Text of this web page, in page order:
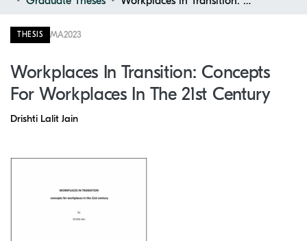
Browse
THESIS MA2023
Workplaces In Transition: Concepts
For Workplaces In The 21st Century
Drishti Lalit Jain